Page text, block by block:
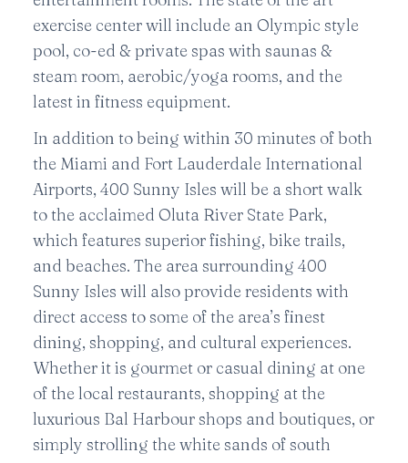
exercise center will include an Olympic style
pool, co-ed & private spas with saunas &
steam room, aerobic/yoga rooms, and the
latest in fitness equipment.
In addition to being within 30 minutes of both
the Miami and Fort Lauderdale International
Airports, 400 Sunny Isles will be a short walk
to the acclaimed Oluta River State Park,
which features superior fishing, bike trails,
and beaches. The area surrounding 400
Sunny Isles will also provide residents with
direct access to some of the area’s finest
dining, shopping, and cultural experiences.
Whether it is gourmet or casual dining at one
of the local restaurants, shopping at the
luxurious Bal Harbour shops and boutiques, or
simply strolling the white sands of south